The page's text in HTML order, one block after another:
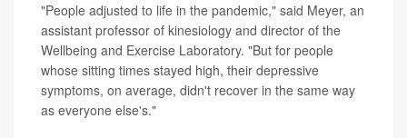
"People adjusted to life in the pandemic," said Meyer, an
assistant professor of kinesiology and director of the
Wellbeing and Exercise Laboratory. "But for people
whose sitting times stayed high, their depressive
symptoms, on average, didn't recover in the same way
as everyone else's."